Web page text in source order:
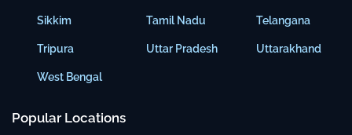
Sikkim
Tripura
West Bengal
Tamil Nadu
Uttar Pradesh
Telangana
Uttarakhand
Popular Locations